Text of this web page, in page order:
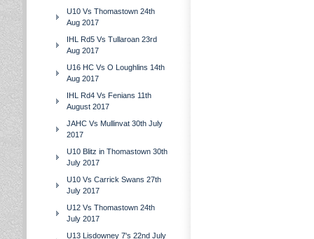
U10 Vs Thomastown 24th
Aug 2017
IHL Rd5 Vs Tullaroan 23rd
Aug 2017
U16 HC Vs O Loughlins 14th
Aug 2017
IHL Rd4 Vs Fenians 11th
August 2017
JAHC Vs Mullinvat 30th July
2017
U10 Blitz in Thomastown 30th
July 2017
U10 Vs Carrick Swans 27th
July 2017
U12 Vs Thomastown 24th
July 2017
U13 Lisdowney 7's 22nd July